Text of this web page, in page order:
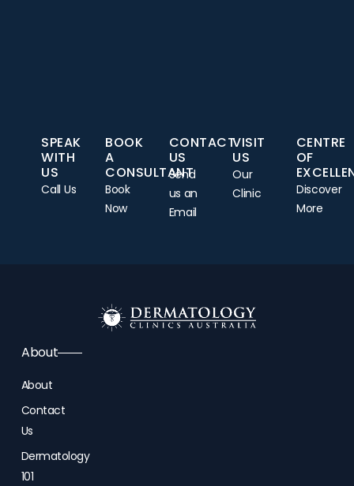
SPEAK
WITH
US
Call Us
BOOK
A
CONSULTANT
Book
Now
CONTACT
US
Send
us an
Email
VISIT
US
Our
Clinic
CENTRE
OF
Discover
More
About
About
Contact
Us
Dermatology
101